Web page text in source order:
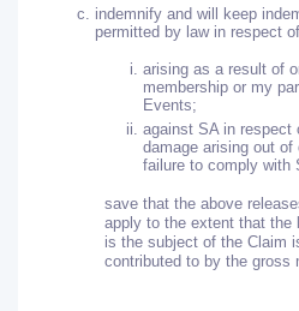
indemnify and will keep
permitted by law in respect
arising as a result of
membership or my
Events;
against SA in respect
damage arising out
failure to comply with
save that the above
apply to the extent that the
is the subject of the Claim
contributed to by the gross